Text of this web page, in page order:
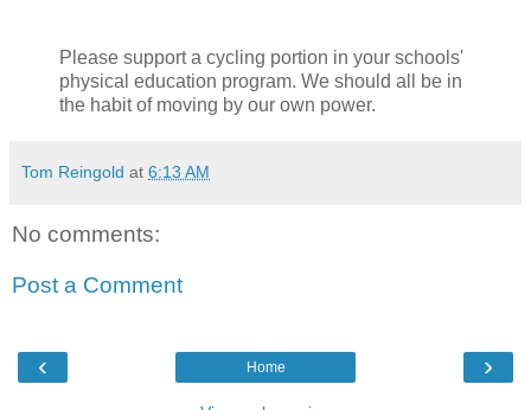
Please support a cycling portion in your schools'
physical education program. We should all be in
the habit of moving by our own power.
Tom Reingold at 6:13 AM
No comments:
Post a Comment
‹ ›
Home